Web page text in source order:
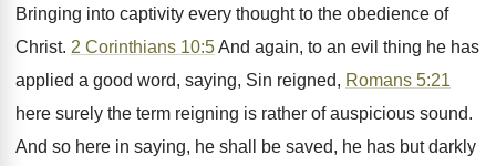
Bringing into captivity every thought to the obedience of
Christ. 2 Corinthians 10:5And again, to an evil thing he has
applied a good word, saying, Sin reigned, Romans 5:21
here surely the term reigning is rather of auspicious sound.
And so here in saying, he shall be saved, he has but darkly